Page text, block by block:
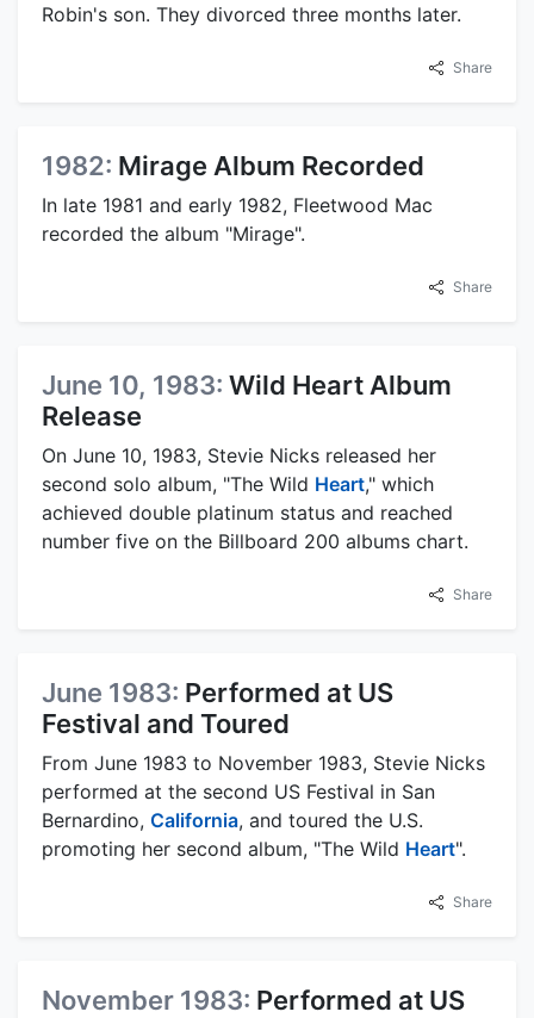
Robin's son. They divorced three months later.
Share
1982: Mirage Album Recorded
In late 1981 and early 1982, Fleetwood Mac
recorded the album "Mirage".
Share
June 10, 1983: Wild Heart Album
Release
On June 10, 1983, Stevie Nicks released her
second solo album, "The Wild Heart," which
achieved double platinum status and reached
number five on the Billboard 200 albums chart.
Share
June 1983: Performed at US
Festival and Toured
From June 1983 to November 1983, Stevie Nicks
performed at the second US Festival in San
Bernardino, California, and toured the U.S.
promoting her second album, "The Wild Heart".
Share
November 1983: Performed at US